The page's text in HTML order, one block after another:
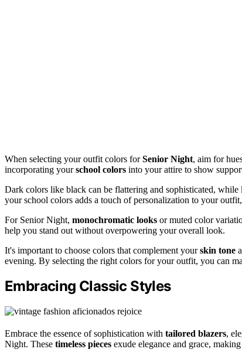
When selecting your outfit colors forSenior Night, aim for
incorporating yourschool colors into your attire to show
Dark colors like black can be flattering and sophisticated,
your school colors adds a touch of personalization to your
For Senior Night, monochromatic looks or muted color
help you stand out without overpowering your overall look.
It's important to choose colors that complement yourskin tone
evening. By selecting the right colors for your outfit, you can
Embracing Classic Styles
Embrace the essence of sophistication with tailored blazers,
Night. These timeless pieces exude elegance and grace,